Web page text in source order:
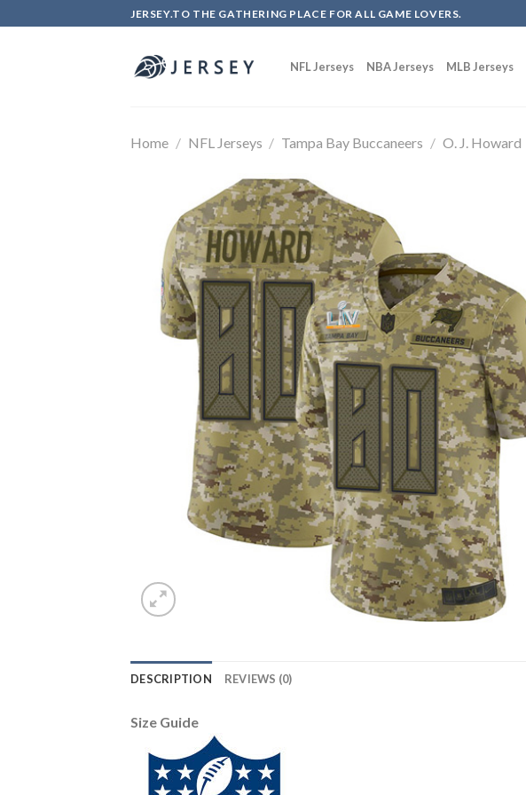
to
JERSEY.TO THE GATHERING PLACE FOR ALL GAME LOVERS.
NFL Jerseys NBA Jerseys MLB Jerseys
Home / NFL Jerseys / Tampa Bay Buccaneers / O. J. Howard
DESCRIPTION REVIEWS (0)
Size Guide